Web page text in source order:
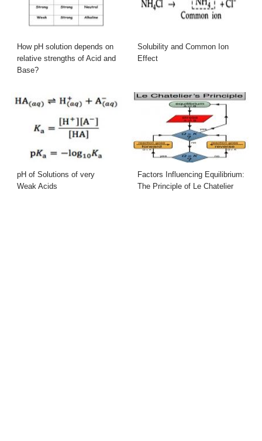
How pH solution depends on
relative strengths of Acid and
Base?
Solubility and Common Ion
Effect
pH of Solutions of very
Weak Acids
Factors Influencing Equilibrium:
The Principle of Le Chatelier